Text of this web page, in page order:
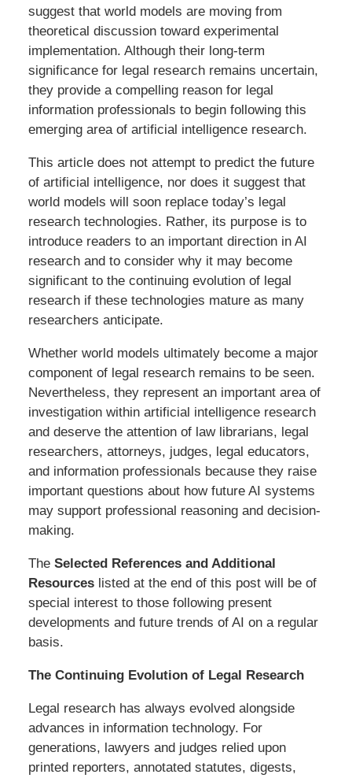
suggest that world models are moving from
theoretical discussion toward experimental
implementation. Although their long-term
significance for legal research remains uncertain,
they provide a compelling reason for legal
information professionals to begin following this
emerging area of artificial intelligence research.
This article does not attempt to predict the future
of artificial intelligence, nor does it suggest that
world models will soon replace today’s legal
research technologies. Rather, its purpose is to
introduce readers to an important direction in AI
research and to consider why it may become
significant to the continuing evolution of legal
research if these technologies mature as many
researchers anticipate.
Whether world models ultimately become a major
component of legal research remains to be seen.
Nevertheless, they represent an important area of
investigation within artificial intelligence research
and deserve the attention of law librarians, legal
researchers, attorneys, judges, legal educators,
and information professionals because they raise
important questions about how future AI systems
may support professional reasoning and decision-
making.
The Selected References and Additional
Resourceslisted at the end of this post will be of
special interest to those following present
developments and future trends of AI on a regular
basis.
The Continuing Evolution of Legal Research
Legal research has always evolved alongside
advances in information technology. For
generations, lawyers and judges relied upon
printed reporters, annotated statutes, digests,